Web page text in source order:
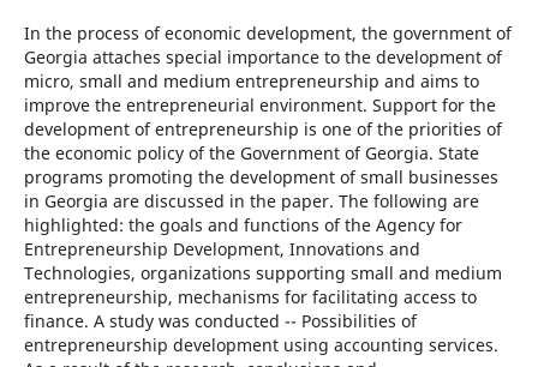
In the process of economic development, the government of
Georgia attaches special importance to the development of
micro, small and medium entrepreneurship and aims to
improve the entrepreneurial environment. Support for the
development of entrepreneurship is one of the priorities of
the economic policy of the Government of Georgia. State
programs promoting the development of small businesses
in Georgia are discussed in the paper. The following are
highlighted: the goals and functions of the Agency for
Entrepreneurship Development, Innovations and
Technologies, organizations supporting small and medium
entrepreneurship, mechanisms for facilitating access to
finance. A study was conducted -- Possibilities of
entrepreneurship development using accounting services.